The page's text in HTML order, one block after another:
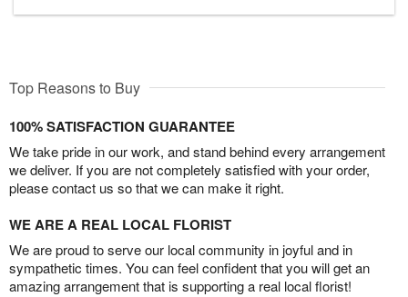
Top Reasons to Buy
100% SATISFACTION GUARANTEE
We take pride in our work, and stand behind every arrangement
we deliver. If you are not completely satisfied with your order,
please contact us so that we can make it right.
WE ARE A REAL LOCAL FLORIST
We are proud to serve our local community in joyful and in
sympathetic times. You can feel confident that you will get an
amazing arrangement that is supporting a real local florist!